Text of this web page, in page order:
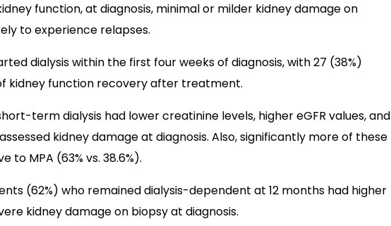
function, at diagnosis, minimal or milder kidney damage on
to experience relapses.
dialysis within the first four weeks of diagnosis, with 27 (38%)
kidney function recovery after treatment.
term dialysis had lower creatinine levels, higher eGFR values, and
kidney damage at diagnosis. Also, significantly more of these
to MPA (63% vs. 38.6%).
(62%) who remained dialysis-dependent at 12 months had higher
kidney damage on biopsy at diagnosis.